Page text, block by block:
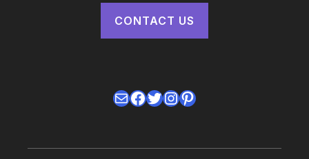
CONTACT US
MailFacebook
Twitter
Instagram
Pinterest